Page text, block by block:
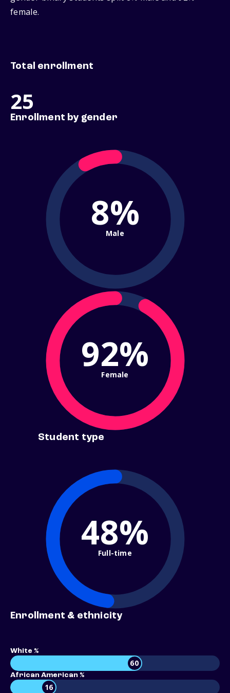
female.
Total enrollment
25
Enrollment by gender
8%
Male
92%
Female
Student type
48%
Full-time
Enrollment & ethnicity
White %
60
African American %
16